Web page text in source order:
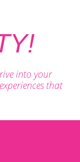
into your
that